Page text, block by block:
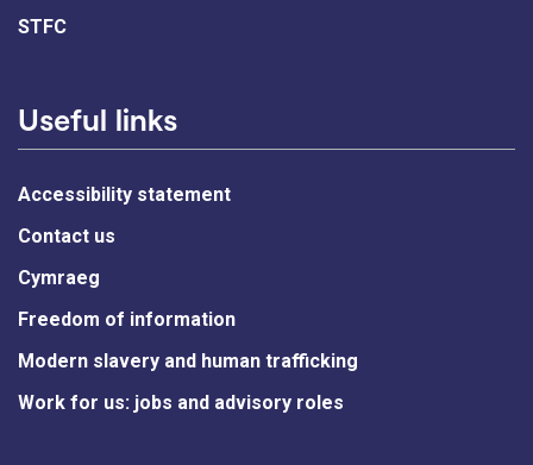
STFC
Useful links
Accessibility statement
Contact us
Cymraeg
Freedom of information
Modern slavery and human trafficking
Work for us: jobs and advisory roles